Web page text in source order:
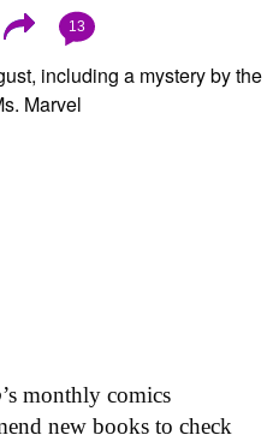
13
’s monthly comics
new books to check